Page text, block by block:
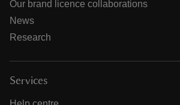
Our brand licence collaborations
News
Research
Services